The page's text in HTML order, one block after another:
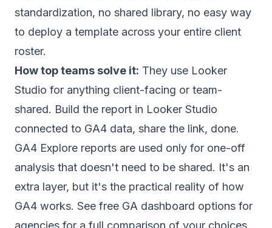
standardization, no shared library, no easy way
to deploy a template across your entire client
roster.
How top teams solve it: They use Looker
Studio for anything client-facing or team-
shared. Build the report in Looker Studio
connected to GA4 data, share the link, done.
GA4 Explore reports are used only for one-off
analysis that doesn't need to be shared. It's an
extra layer, but it's the practical reality of how
GA4 works. See free GA dashboard options for
agencies for a full comparison of your choices